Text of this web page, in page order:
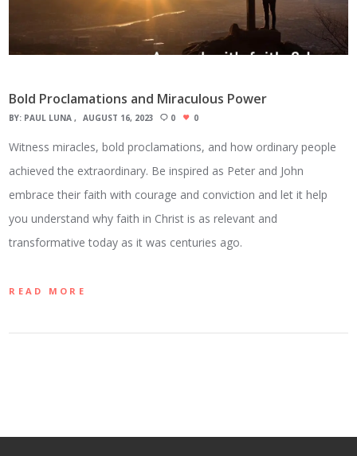
Bold Proclamations and Miraculous Power
BY: PAUL LUNA AUGUST 16, 2023 0 0
Witness miracles, bold proclamations, and how ordinary people
achieved the extraordinary. Be inspired as Peter and John
embrace their faith with courage and conviction and let it help
you understand why faith in Christ is as relevant and
transformative today as it was centuries ago.
READ MORE